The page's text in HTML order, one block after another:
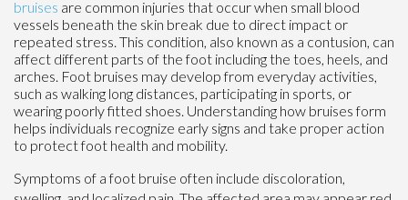
bruises are common injuries that occur when small blood
vessels beneath the skin break due to direct impact or
repeated stress. This condition, also known as a contusion, can
affect different parts of the foot including the toes, heels, and
arches. Foot bruises may develop from everyday activities,
such as walking long distances, participating in sports, or
wearing poorly fitted shoes. Understanding how bruises form
helps individuals recognize early signs and take proper action
to protect foot health and mobility.
Symptoms of a foot bruise often include discoloration,